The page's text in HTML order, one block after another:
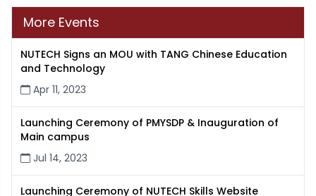
More Events
NUTECH Signs an MOU with TANG Chinese Education
and Technology
Apr 11, 2023
Launching Ceremony of PMYSDP & Inauguration of
Main campus
Jul 14, 2023
Launching Ceremony of NUTECH Skills Website